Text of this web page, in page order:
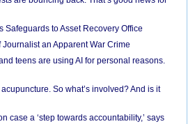
Safeguards to Asset Recovery Office
an Apparent War Crime
teens are using AI for personal reasons.
So what’s involved? And is it
case a ‘step towards accountability,’ says